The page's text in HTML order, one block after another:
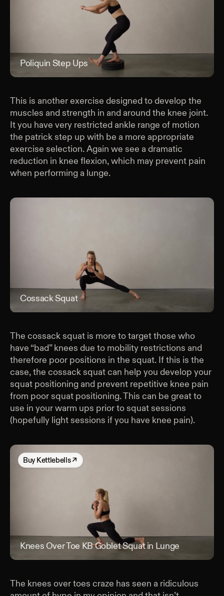
Poliquin Step Ups
This is another exercise designed to develop the
muscles and strength in and around the knee joint.
It you have very restricted ankle range of motion
the patrick step up with be a more appropriate
exercise selection. Again we see a dramatic
reduction in knee flexion, which may prevent pain
when performing a lunge.
Cossack Squat
The cossack squat is more to target those who
have “bad” knees due to mobility restrictions and
therefore poor positions in the squat. If this is the
case, the cossack squat can help you develop your
squat positioning and prevent repetitive knee pain
from poor squat positioning. This can be great to
use in your warm ups prior to squat sessions
(hopefully light sessions if you have knee pain).
Buy Kettlebells↗
Knees Over Toe KB Goblet Squat in Lunge
The knees over toes craze has seen a ridiculous